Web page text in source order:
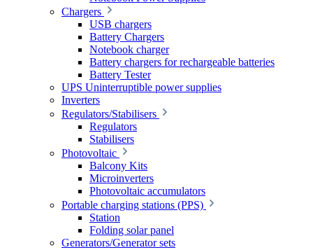
Chargers
USB chargers
Battery Chargers
Notebook charger
Battery chargers for rechargeable batteries
Battery Tester
UPS Uninterruptible power supplies
Inverters
Regulators/Stabilisers
Regulators
Stabilisers
Photovoltaic
Balcony Kits
Microinverters
Photovoltaic accumulators
Portable charging stations (PPS)
Station
Folding solar panel
Generators/Generator sets